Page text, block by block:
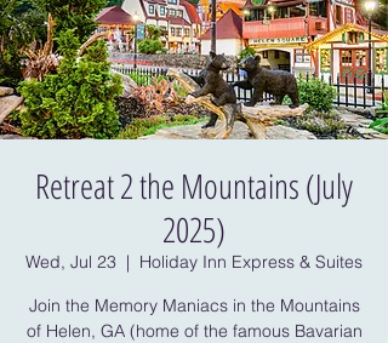
Retreat 2 the Mountains (July
2025)
Wed, Jul 23
  |
Holiday Inn Express & Suites
Join the Memory Maniacs in the Mountains
of Helen, GA (home of the famous Bavarian